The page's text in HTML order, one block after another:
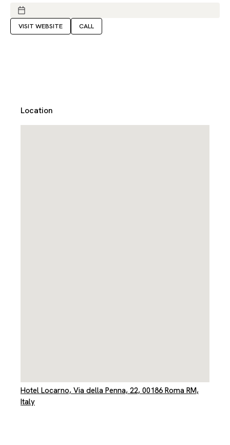
VISIT WEBSITE CALL
Location
Hotel Locarno, Via della Penna, 22, 00186 Roma RM,
Italy